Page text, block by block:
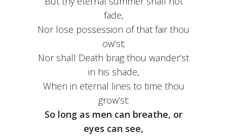
fade,
Nor lose possession of that fair thou
ow’st;
Nor shall Death brag thou wander’st
in his shade,
When in eternal lines to time thou
grow’st:
So long as men can breathe, or
eyes can see,